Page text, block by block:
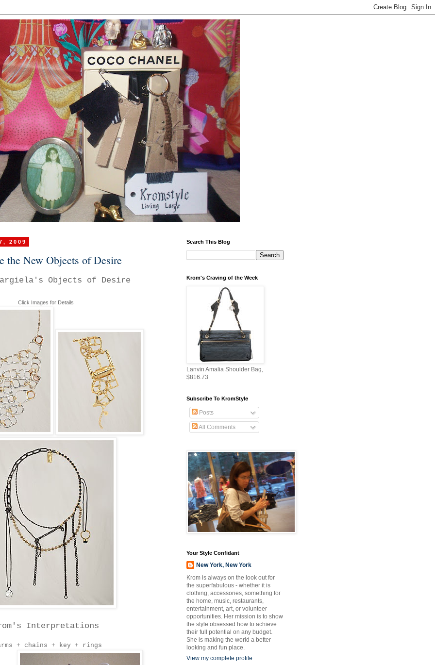
2009
the New Objects of Desire
Objects of Desire
Click Images for Details
Interpretations
+ chains + key + rings
Search This Blog
Krom's Craving of the Week
Lanvin Amalia Shoulder Bag,
$816.73
Subscribe To KromStyle
Posts
All Comments
Your Style Confidant
New York, New York
Krom is always on the look out for
the superfabulous - whether it is
clothing, accessories, something for
the home, music, restaurants,
entertainment, art, or volunteer
opportunities. Her mission is to show
the style obsessed how to achieve
their full potential on any budget.
She is making the world a better
looking and fun place.
View my complete profile